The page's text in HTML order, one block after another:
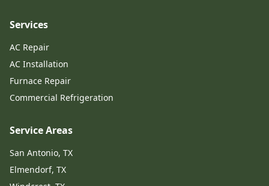
Services
AC Repair
AC Installation
Furnace Repair
Commercial Refrigeration
Service Areas
San Antonio, TX
Elmendorf, TX